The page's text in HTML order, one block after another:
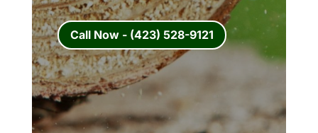
Call Now - (423) 528-9121